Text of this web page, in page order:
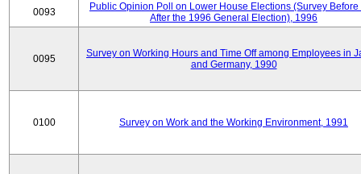
0093
Public Opinion Poll on Lower House Elections (Survey Before
After the 1996 General Election), 1996
0095
Survey on Working Hours and Time Off among Employees in
and Germany, 1990
0100 Survey on Work and the Working Environment, 1991